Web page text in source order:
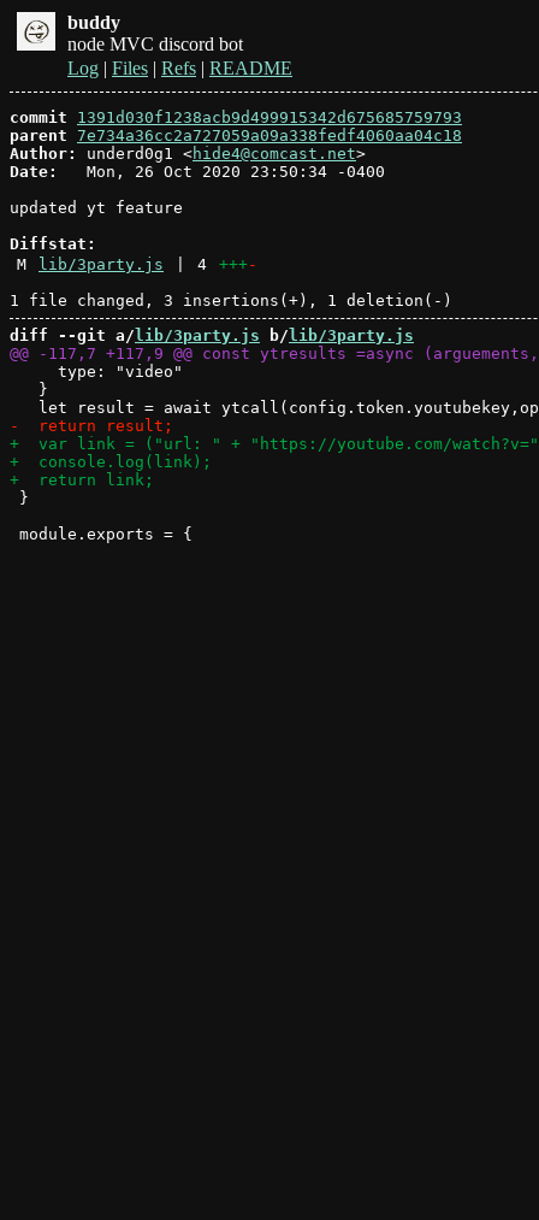
buddy
node MVC discord bot
Log | Files | Refs | README
commit
1391d030f1238acb9d499915342d675685759793
parent 7e734a36cc2a727059a09a338fedf4060aa04c18
Author:
underd0g1 <hide4@comcast.net
Date:
   Mon, 26 Oct 2020 23:50:34 -0400
updated yt feature
Diffstat:
M
lib/3party.js 4 +++-
diff --git a/ lib/3party.js b/ lib/3party.js
     type: "video"
   }
}